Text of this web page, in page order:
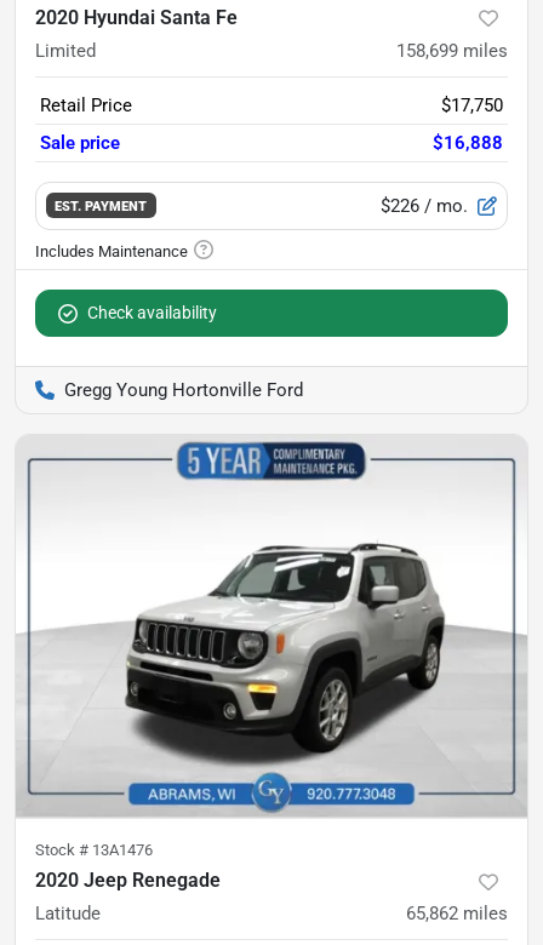
2020 Hyundai Santa Fe
Limited 158,699 miles
Retail Price
$17,750
Sale price
$16,888
EST. PAYMENT $226 / mo.
Check availability
Gregg Young Hortonville Ford
Stock # 13A1476
2020 Jeep Renegade
Latitude 65,862 miles